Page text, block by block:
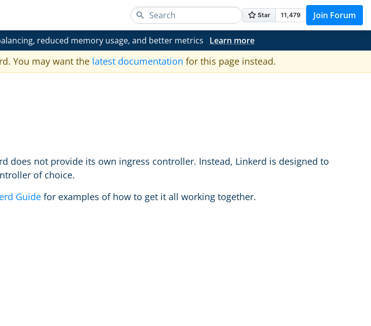
Join Forum
reduced memory usage, and better metrics Learn more
You may want the latest documentation for this page instead.
does not provide its own ingress controller. Instead, Linkerd is designed to
of choice.
Guide for examples of how to get it all working together.